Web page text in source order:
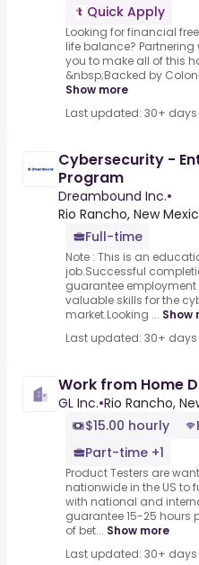
Quick Apply
Looking for financial
life balance?
you to make all of this
&nbsp;Backed by
Show more
Last updated: 30+
Cybersecurity -
Program
Dreambound Inc.•
Rio Rancho, New
Full-time
Note : This is an
job.Successful
guarantee employment
valuable skills for the
market.Looking ... Show
Last updated: 30+
Work from Home
GL Inc.•Rio Rancho,
$15.00 hourly
Part-time +1
Product Testers are
nationwide in the US
with national and
guarantee 15-25 hours
of bet... Show more
Last updated: 30+